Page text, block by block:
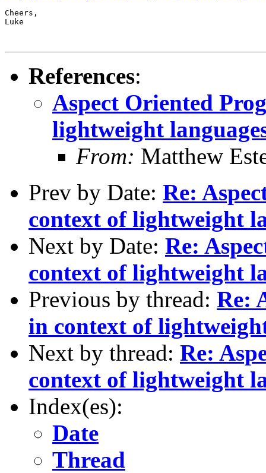
Cheers,
Luke
References:
Aspect Oriented
lightweight
From: Matthew
Prev by Date: Re:
context of lightweight
Next by Date: Re:
context of lightweight
Previous by thread: Re:
in context of
Next by thread: Re:
context of lightweight
Index(es):
Date
Thread